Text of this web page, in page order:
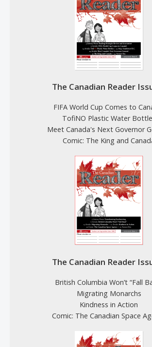
The Canadian Reader
FIFA World Cup Comes to
TofiNO Plastic Water
Meet Canada's Next Governor
Comic: The King and
The Canadian Reader
British Columbia Won’t “Fall
Migrating Monarchs
Kindness in Action
Comic: The Canadian Space